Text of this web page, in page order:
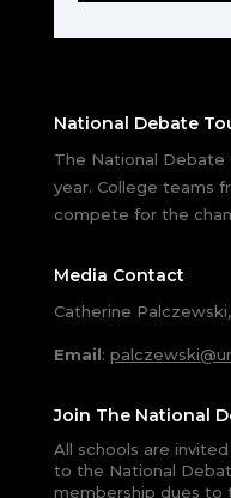
National Debate
The National Debate
year. College teams
compete for the
Media Contact
Catherine
Email:
Join The National
All schools are
to the National
membership dues to